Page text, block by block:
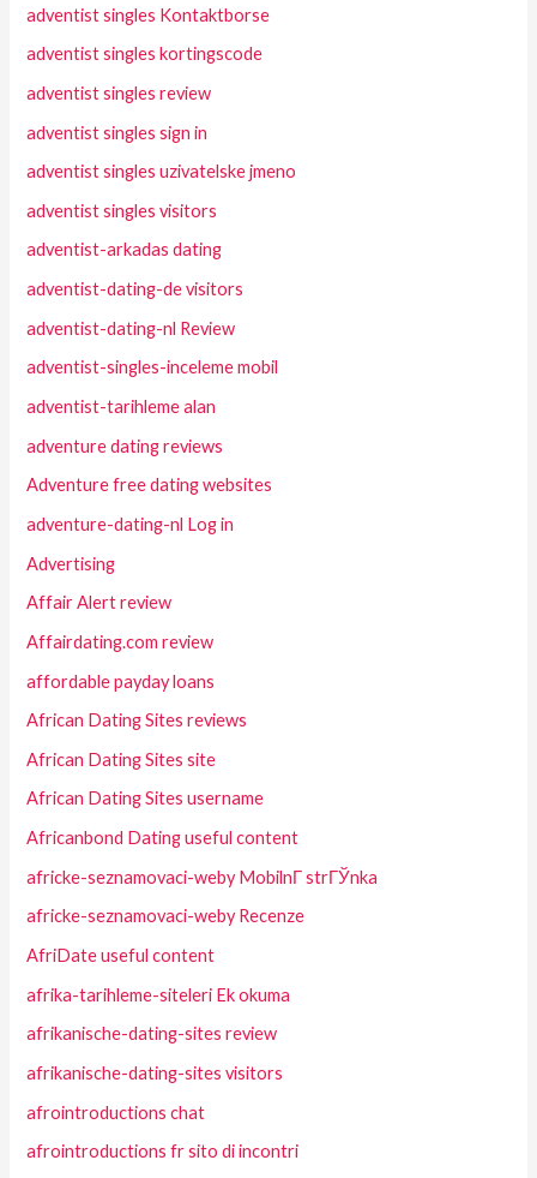
adventist singles Kontaktborse
adventist singles kortingscode
adventist singles review
adventist singles sign in
adventist singles uzivatelske jmeno
adventist singles visitors
adventist-arkadas dating
adventist-dating-de visitors
adventist-dating-nl Review
adventist-singles-inceleme mobil
adventist-tarihleme alan
adventure dating reviews
Adventure free dating websites
adventure-dating-nl Log in
Advertising
Affair Alert review
Affairdating.com review
affordable payday loans
African Dating Sites reviews
African Dating Sites site
African Dating Sites username
Africanbond Dating useful content
africke-seznamovaci-weby MobilnГ­ strГЎnka
africke-seznamovaci-weby Recenze
AfriDate useful content
afrika-tarihleme-siteleri Ek okuma
afrikanische-dating-sites review
afrikanische-dating-sites visitors
afrointroductions chat
afrointroductions fr sito di incontri